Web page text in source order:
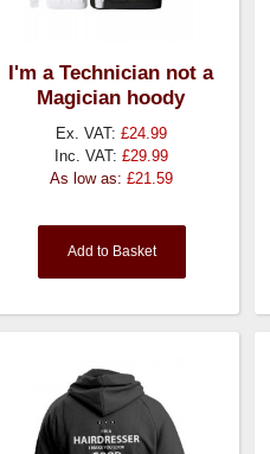
I'm a Technician not a
Magician hoody
Ex. VAT: £24.99
Inc. VAT: £29.99
As low as: £21.59
Add to Basket